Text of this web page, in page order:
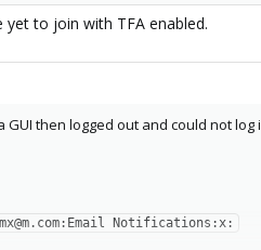
to join with TFA enabled.
GUI then logged out and could not log
Notifications:x: